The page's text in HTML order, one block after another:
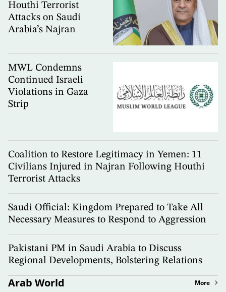
Houthi Terrorist
Attacks on Saudi
Arabia’s Najran
MWL Condemns
Continued Israeli
Violations in Gaza
Strip
Coalition to Restore Legitimacy in Yemen: 11
Civilians Injured in Najran Following Houthi
Terrorist Attacks
Saudi Official: Kingdom Prepared to Take All
Necessary Measures to Respond to Aggression
Pakistani PM in Saudi Arabia to Discuss
Regional Developments, Bolstering Relations
Arab World More